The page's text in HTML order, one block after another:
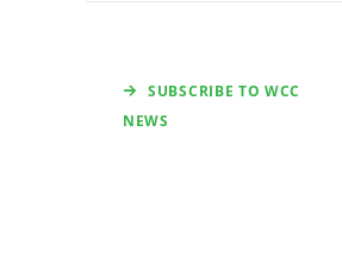
SUBSCRIBE TO WCC
NEWS